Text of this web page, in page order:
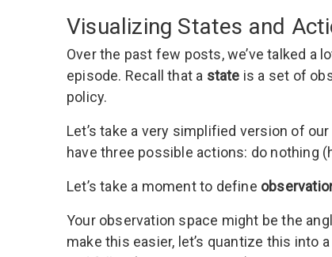
Visualizing States and
Over the past few posts, we’ve talked a
episode. Recall that a state is a set of
policy.
Let’s take a very simplified version of
have three possible actions: do nothing
Let’s take a moment to define
Your observation space might be the
make this easier, let’s quantize this into